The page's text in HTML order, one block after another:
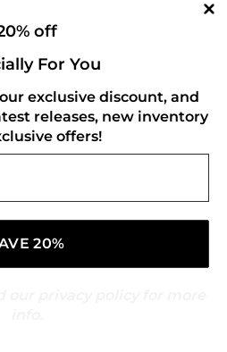
off
For You
exclusive discount, and
releases, new inventory
offers!
Special Club Show After
Of Rock Sound
Songs of All Time
Jeremy Hecht: Bella Kay
New Single & Music